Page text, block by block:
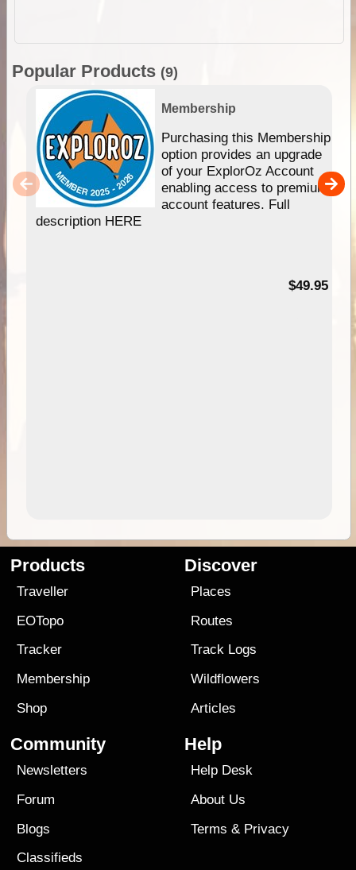
Popular Products (9)
Membership
Purchasing this Membership
option provides an upgrade
of your ExplorOz Account
enabling access to premium
account features. Full
description HERE
$49.95
Products
Traveller
EOTopo
Tracker
Membership
Shop
Discover
Places
Routes
Track Logs
Wildflowers
Articles
Community
Newsletters
Forum
Blogs
Classifieds
Help
Help Desk
About Us
Terms & Privacy